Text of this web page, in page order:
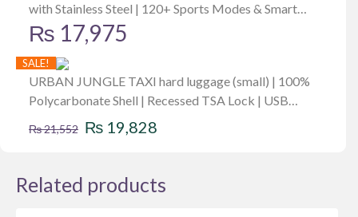
with Stainless Steel | 120+ Sports Modes & Smart
Recognition 5 Satellite Positioning Systems | 24/7 Heart
Rate, SpO2 & Stress Monitoring | 14-day Battery Life
₨ 17,975
SALE!
URBAN JUNGLE TAXI hard luggage (small) | 100%
Polycarbonate Shell | Recessed TSA Lock | USB
Charging Port | Anti Theft Zipper | 8W
₨21,552 Original
was:
₨ 21,552.
₨ 19,828
is:
Related products